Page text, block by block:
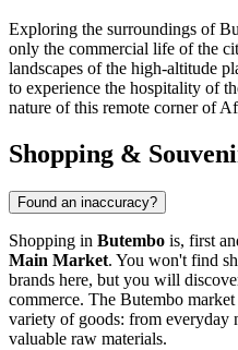
Exploring the surroundings of
only the commercial life of the
landscapes of the high-altitude
to experience the hospitality of
nature of this remote corner of
Shopping &
Found an inaccuracy?
Shopping in Butembo is, first
Main Market. You won't find
brands here, but you will
commerce. The Butembo
variety of goods: from everyday
valuable raw materials.